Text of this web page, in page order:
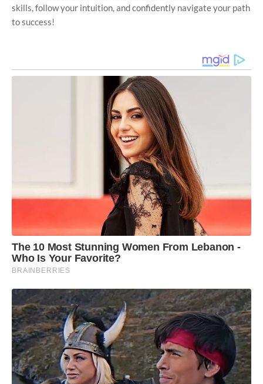
skills, follow your intuition, and confidently navigate your path
to success!